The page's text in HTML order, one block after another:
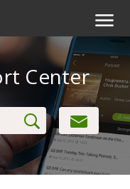
Center